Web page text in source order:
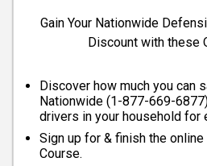
Gain Your Nationwide
Discount with these
Discover how much you can
Nationwide (1-877-669-6877
drivers in your household for
Sign up for & finish the
Course.